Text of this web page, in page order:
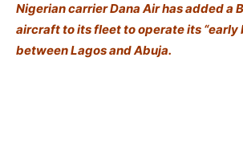
Nigerian carrier Dana Air has added a
aircraft to its fleet to operate its “early
between Lagos and Abuja.